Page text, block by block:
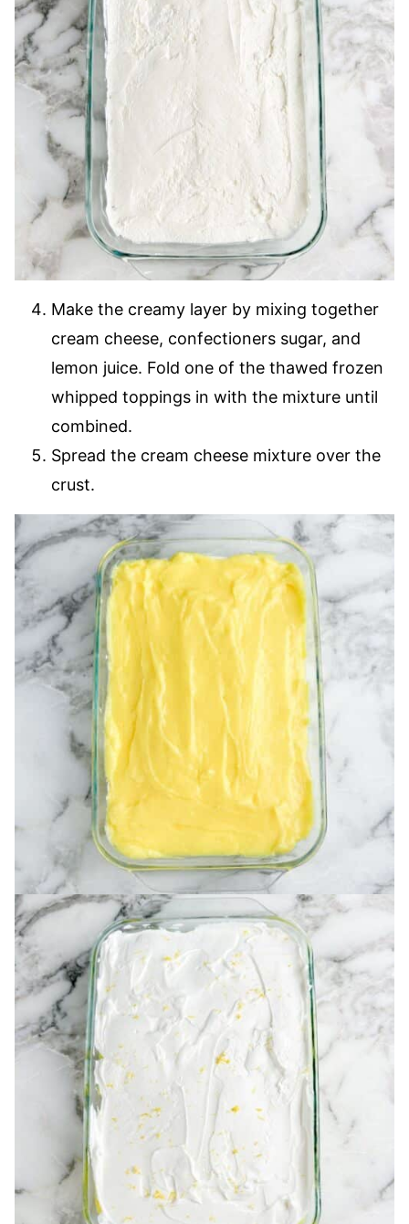
Make the creamy layer by mixing together
cream cheese, confectioners sugar, and
lemon juice. Fold one of the thawed frozen
whipped toppings in with the mixture until
combined.
Spread the cream cheese mixture over the
crust.